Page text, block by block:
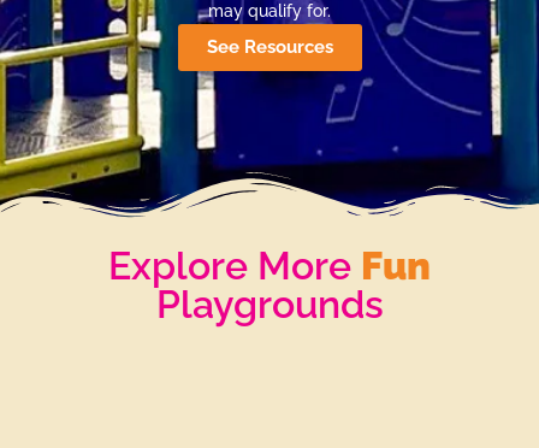
may qualify for.
See Resources
Explore More Fun
Playgrounds